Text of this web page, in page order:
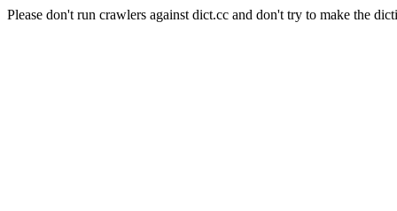
Please don't run crawlers against dict.cc and don't try to make the